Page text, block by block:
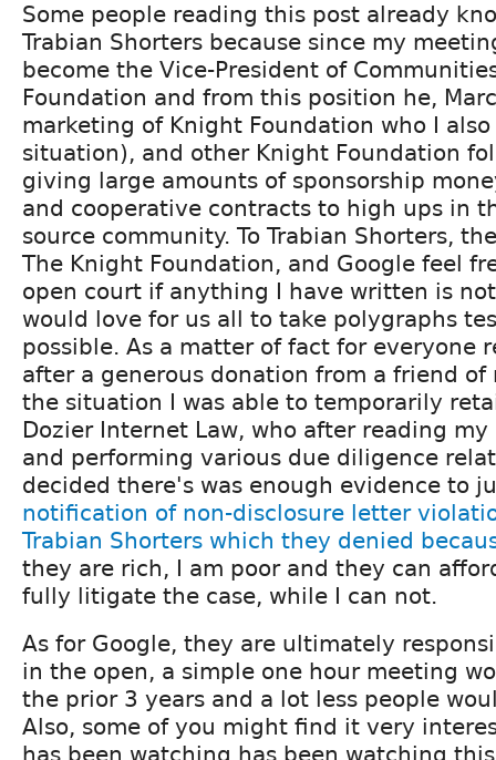
Some people reading this post already
Trabian Shorters because since my
become the Vice-President of
Foundation and from this position he,
marketing of Knight Foundation who I
situation), and other Knight Foundation
giving large amounts of sponsorship
and cooperative contracts to high ups in
source community. To Trabian Shorters,
The Knight Foundation, and Google feel
open court if anything I have written is
would love for us all to take polygraphs
possible. As a matter of fact for everyone
after a generous donation from a friend
the situation I was able to temporarily
Dozier Internet Law, who after reading
and performing various due diligence
decided there's was enough evidence to
notification of non-disclosure letter
Trabian Shorters which they denied
they are rich, I am poor and they can
fully litigate the case, while I can not.
As for Google, they are ultimately
in the open, a simple one hour meeting
the prior 3 years and a lot less people
Also, some of you might find it very